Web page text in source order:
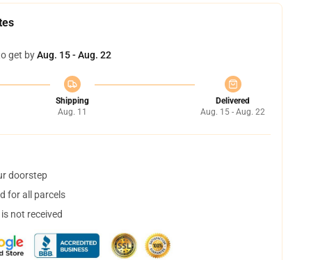
get byAug. 15 - Aug. 22
Shipping
Aug. 11
Delivered
Aug. 15 - Aug. 22
doorstep
for all parcels
not received